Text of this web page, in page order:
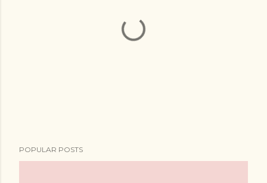
o
POPULAR POSTS